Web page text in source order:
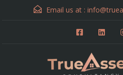
Email us at :